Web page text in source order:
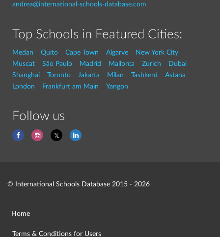
andrea@international-schools-database.com
Top Schools in Featured Cities:
Medan Quito Cape Town Algarve
New York City
Muscat
São Paulo Madrid Mallorca Zurich
Dubai
Shanghai
Toronto Jakarta Milan Tashkent
Astana
London
Frankfurt am Main Yangon
Follow us
© International Schools Database 2015 - 2026
Home
Terms & Conditions for Users